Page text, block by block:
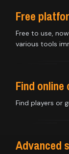
Free
Free to use,
various tools
Find
Find players or
Advanced